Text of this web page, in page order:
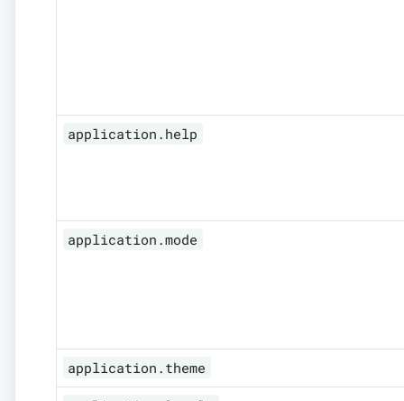
application.help
application.mode
application.theme